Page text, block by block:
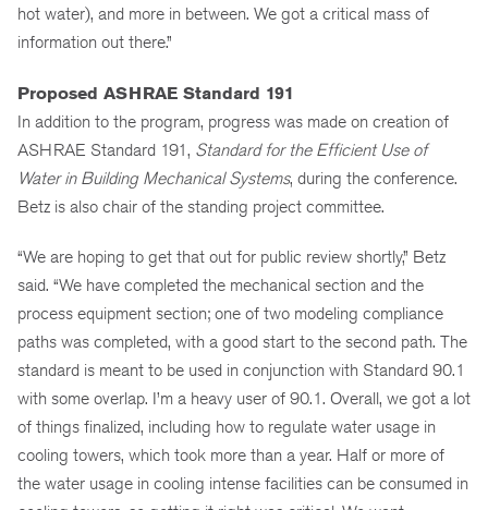
hot water), and more in between. We got a critical mass of
information out there.”
Proposed ASHRAE Standard 191
In addition to the program, progress was made on creation of
ASHRAE Standard 191, Standard for the Efficient Use of
Water in Building Mechanical Systems, during the conference.
Betz is also chair of the standing project committee.
“We are hoping to get that out for public review shortly,” Betz
said. “We have completed the mechanical section and the
process equipment section; one of two modeling compliance
paths was completed, with a good start to the second path. The
standard is meant to be used in conjunction with Standard 90.1
with some overlap. I’m a heavy user of 90.1. Overall, we got a lot
of things finalized, including how to regulate water usage in
cooling towers, which took more than a year. Half or more of
the water usage in cooling intense facilities can be consumed in